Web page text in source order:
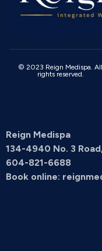
© 2023 Reign Medispa. All
rights reserved.
Reign Medispa
134-4940 No. 3
604-821-6688
Book online: